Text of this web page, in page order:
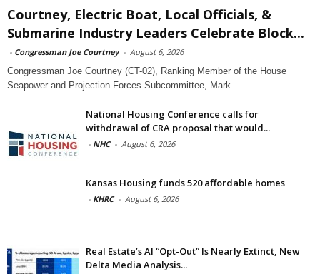
Courtney, Electric Boat, Local Officials, &
Submarine Industry Leaders Celebrate Block...
- Congressman Joe Courtney - August 6, 2026
Congressman Joe Courtney (CT-02), Ranking Member of the House
Seapower and Projection Forces Subcommittee, Mark
National Housing Conference calls for
withdrawal of CRA proposal that would...
- NHC - August 6, 2026
Kansas Housing funds 520 affordable homes
- KHRC - August 6, 2026
Real Estate’s AI “Opt-Out” Is Nearly Extinct, New
Delta Media Analysis...